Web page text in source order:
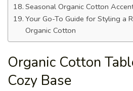
Seasonal Organic Cotton
Your Go-To Guide for Styling a
Organic Cotton
Organic Cotton
Cozy Base